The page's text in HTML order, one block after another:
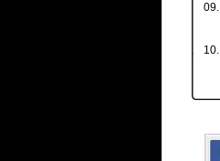
09.
10.